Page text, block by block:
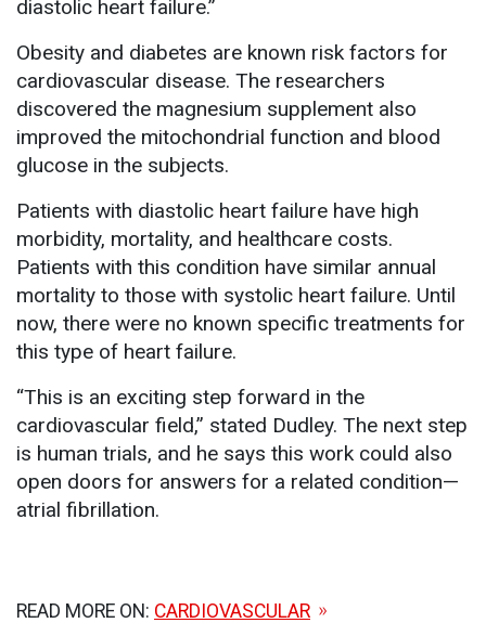
diastolic heart failure.”
Obesity and diabetes are known risk factors for
cardiovascular disease. The researchers
discovered the magnesium supplement also
improved the mitochondrial function and blood
glucose in the subjects.
Patients with diastolic heart failure have high
morbidity, mortality, and healthcare costs.
Patients with this condition have similar annual
mortality to those with systolic heart failure. Until
now, there were no known specific treatments for
this type of heart failure.
“This is an exciting step forward in the
cardiovascular field,” stated Dudley. The next step
is human trials, and he says this work could also
open doors for answers for a related condition—
atrial fibrillation.
READ MORE ON: CARDIOVASCULAR